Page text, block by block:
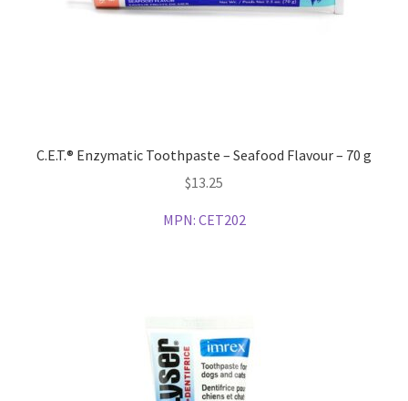
C.E.T.® Enzymatic Toothpaste – Seafood Flavour – 70 g
$13.25
MPN: CET202